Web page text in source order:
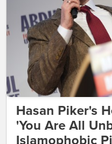
Hasan Piker's
'You Are All
Islamophobic